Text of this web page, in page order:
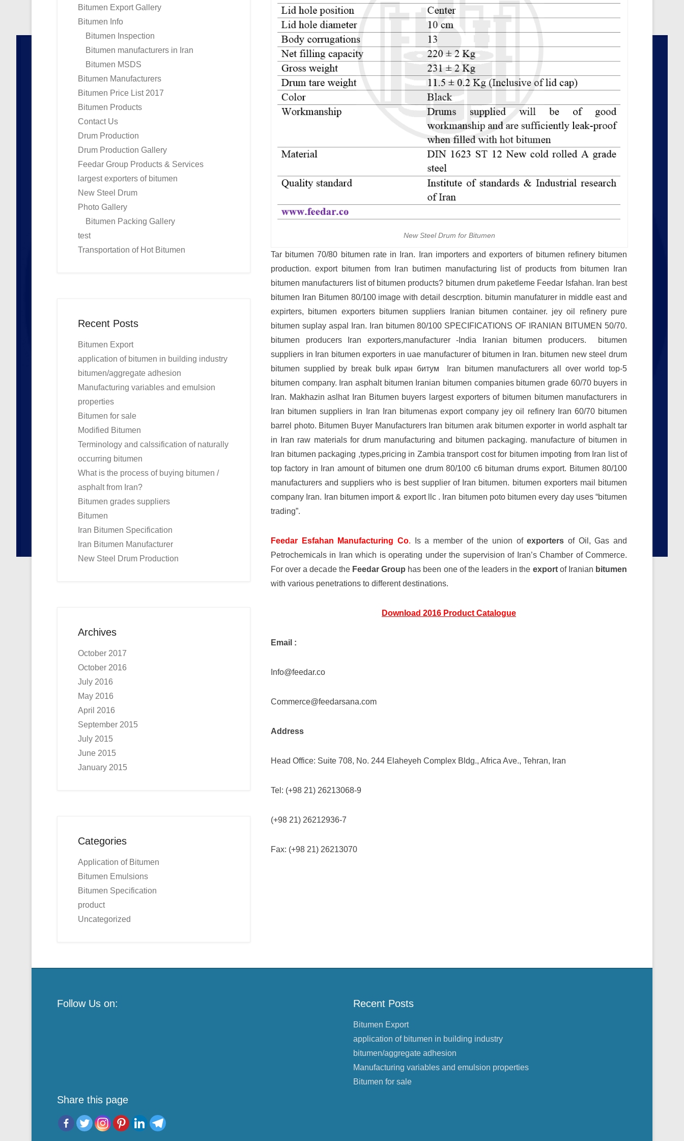
New Steel Drum for Bitumen
Tar bitumen 70/80 bitumen rate in Iran. Iran importers and exporters of bitumen refinery bitumen
production. export bitumen from Iran butimen manufacturing list of products from bitumen Iran
bitumen manufacturers list of bitumen products? bitumen drum paketleme Feedar Isfahan. Iran best
bitumen Iran Bitumen 80/100 image with detail descrption. bitumin manufaturer in middle east and
expirters, bitumen exporters bitumen suppliers Iranian bitumen container. jey oil refinery pure
bitumen suplay aspal Iran. Iran bitumen 80/100 SPECIFICATIONS OF IRANIAN BITUMEN 50/70.
bitumen producers Iran exporters,manufacturer -India Iranian bitumen producers. bitumen
suppliers in Iran bitumen exporters in uae manufacturer of bitumen in Iran. bitumen new steel drum
bitumen supplied by break bulk иран битум Iran bitumen manufacturers all over world top-5
bitumen company. Iran asphalt bitumen Iranian bitumen companies bitumen grade 60/70 buyers in
Iran. Makhazin aslhat Iran Bitumen buyers largest exporters of bitumen bitumen manufacturers in
Iran bitumen suppliers in Iran Iran bitumenas export company jey oil refinery Iran 60/70 bitumen
barrel photo. Bitumen Buyer Manufacturers Iran bitumen arak bitumen exporter in world asphalt tar
in Iran raw materials for drum manufacturing and bitumen packaging. manufacture of bitumen in
Iran bitumen packaging ,types,pricing in Zambia transport cost for bitumen impoting from Iran list of
top factory in Iran amount of bitumen one drum 80/100 c6 bituman drums export. Bitumen 80/100
manufacturers and suppliers who is best supplier of Iran bitumen. bitumen exporters mail bitumen
company Iran. Iran bitumen import & export llc . Iran bitumen poto bitumen every day uses “bitumen
trading”.
Feedar Esfahan Manufacturing Co. Is a member of the union ofexporters of Oil, Gas and
Petrochemicals in Iran which is operating under the supervision of Iran’s Chamber of Commerce.
For over a decade the Feedar Group has been one of the leaders in the exportof Iranian bitumen
with various penetrations to different destinations.
Download 2016 Product Catalogue
Email :
Info@feedar.co
Commerce@feedarsana.com
Address
Head Office: Suite 708, No. 244 Elaheyeh Complex Bldg., Africa Ave., Tehran, Iran
Tel: (+98 21) 26213068-9
(+98 21) 26212936-7
Fax: (+98 21) 26213070
Bitumen Export Gallery
Bitumen Info
Bitumen Inspection
Bitumen manufacturers in Iran
Bitumen MSDS
Bitumen Manufacturers
Bitumen Price List 2017
Bitumen Products
Contact Us
Drum Production
Drum Production Gallery
Feedar Group Products & Services
largest exporters of bitumen
New Steel Drum
Photo Gallery
Bitumen Packing Gallery
test
Transportation of Hot Bitumen
Recent Posts
Bitumen Export
application of bitumen in building industry
bitumen/aggregate adhesion
Manufacturing variables and emulsion
properties
Bitumen for sale
Modified Bitumen
Terminology and calssification of naturally
occurring bitumen
What is the process of buying bitumen /
asphalt from Iran?
Bitumen grades suppliers
Bitumen
Iran Bitumen Specification
Iran Bitumen Manufacturer
New Steel Drum Production
Archives
October 2017
October 2016
July 2016
May 2016
April 2016
September 2015
July 2015
June 2015
January 2015
Categories
Application of Bitumen
Bitumen Emulsions
Bitumen Specification
product
Uncategorized
Follow Us on:
Share this page
Recent Posts
Bitumen Export
application of bitumen in building industry
bitumen/aggregate adhesion
Manufacturing variables and emulsion properties
Bitumen for sale